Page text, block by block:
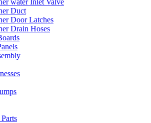
water Inlet Valve
Duct
Door Latches
Drain Hoses